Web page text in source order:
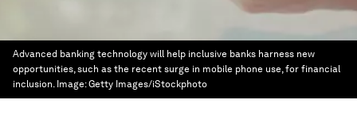
Advanced banking technology will help inclusive banks harness new
opportunities, such as the recent surge in mobile phone use, for financial
inclusion. Image:Getty Images/iStockphoto